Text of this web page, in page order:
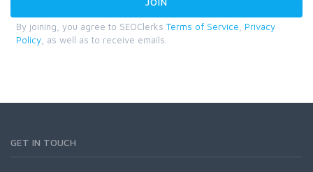
By joining, you agree to SEOClerks Terms of Service
Privacy
Policy , as well as to receive emails.
GET IN TOUCH